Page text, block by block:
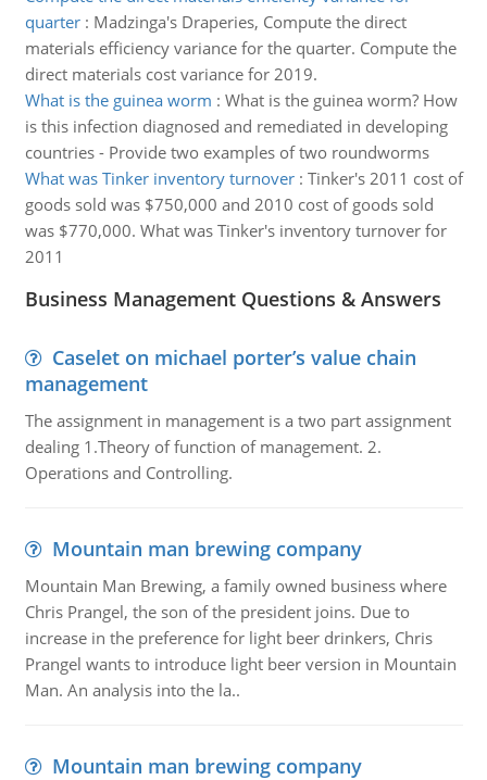
quarter: Madzinga's Draperies, Compute the direct
materials efficiency variance for the quarter. Compute the
direct materials cost variance for 2019.
What is the guinea worm : What is the guinea worm? How
is this infection diagnosed and remediated in developing
countries - Provide two examples of two roundworms
What was Tinker inventory turnover: Tinker's 2011 cost of
goods sold was $750,000 and 2010 cost of goods sold
was $770,000. What was Tinker's inventory turnover for
2011
Business Management Questions & Answers
Caselet on michael porter’s value chain
management
The assignment in management is a two part assignment
dealing 1.Theory of function of management. 2.
Operations and Controlling.
Mountain man brewing company
Mountain Man Brewing, a family owned business where
Chris Prangel, the son of the president joins. Due to
increase in the preference for light beer drinkers, Chris
Prangel wants to introduce light beer version in Mountain
Man. An analysis into the la..
Mountain man brewing company